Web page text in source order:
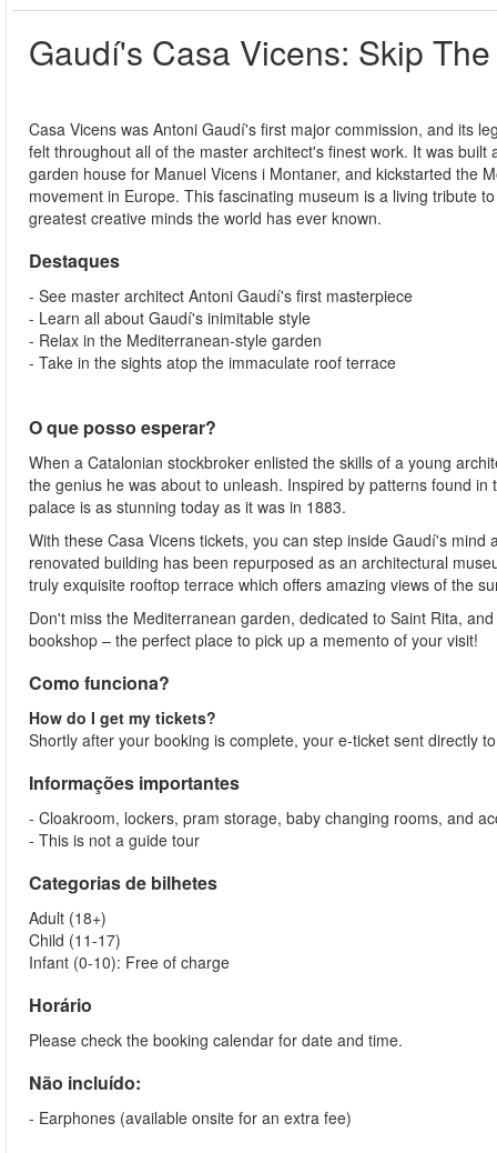
Gaudí's Casa Vicens: Skip
Casa Vicens was Antoni Gaudí's first major commission, and its
felt throughout all of the master architect's finest work. It was built
garden house for Manuel Vicens i Montaner, and kickstarted the
movement in Europe. This fascinating museum is a living tribute
greatest creative minds the world has ever known.
Destaques
- See master architect Antoni Gaudí's first masterpiece
- Learn all about Gaudí's inimitable style
- Relax in the Mediterranean-style garden
- Take in the sights atop the immaculate roof terrace
O que posso esperar?
When a Catalonian stockbroker enlisted the skills of a young
the genius he was about to unleash. Inspired by patterns found
palace is as stunning today as it was in 1883.
With these Casa Vicens tickets, you can step inside Gaudí's
renovated building has been repurposed as an architectural
truly exquisite rooftop terrace which offers amazing views of the
Don't miss the Mediterranean garden, dedicated to Saint Rita,
bookshop – the perfect place to pick up a memento of your visit!
Como funciona?
How do I get my tickets?
Shortly after your booking is complete, your e-ticket sent directly
Informações importantes
- Cloakroom, lockers, pram storage, baby changing rooms, and
- This is not a guide tour
Categorias de bilhetes
Adult (18+)
Child (11-17)
Infant (0-10): Free of charge
Horário
Please check the booking calendar for date and time.
Não incluído:
- Earphones (available onsite for an extra fee)